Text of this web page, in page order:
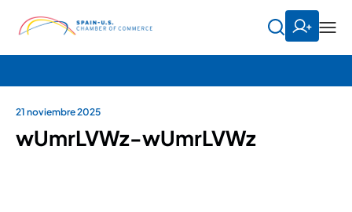
21 noviembre 2025
wUmrLVWz-wUmrLVWz